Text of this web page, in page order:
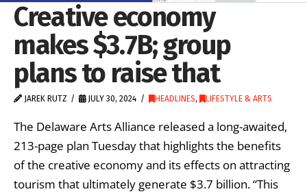
Creative economy
makes $3.7B; group
plans to raise that
JAREK RUTZ JULY 30, 2024 HEADLINES, LIFESTYLE & ARTS
The Delaware Arts Alliance released a long-awaited,
213-page plan Tuesday that highlights the benefits
of the creative economy and its effects on attracting
tourism that ultimately generate $3.7 billion. “This